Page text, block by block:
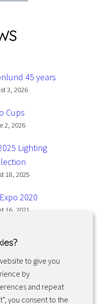
45 years
3, 2026
Cups
2, 2026
Lighting
18, 2025
2020
16, 2021
LinkedIn
to give you
by
and repeat
you consent to the